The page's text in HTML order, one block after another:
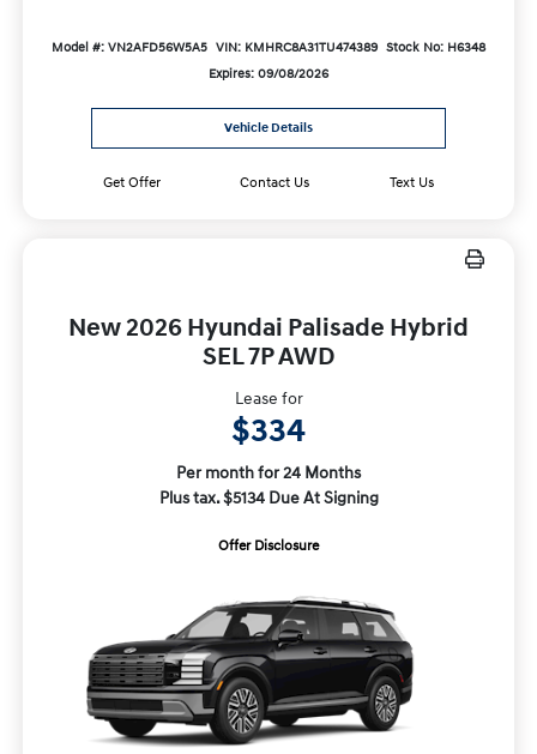
Model #: VN2AFD56W5A5 VIN: KMHRC8A31TU474389 Stock No: H6348
Expires: 09/08/2026
Vehicle Details
Get Offer Contact Us Text Us
New 2026 Hyundai Palisade Hybrid
SEL 7P AWD
Lease for
$334
Per month for 24 Months
Plus tax. $5134 Due At Signing
Offer Disclosure